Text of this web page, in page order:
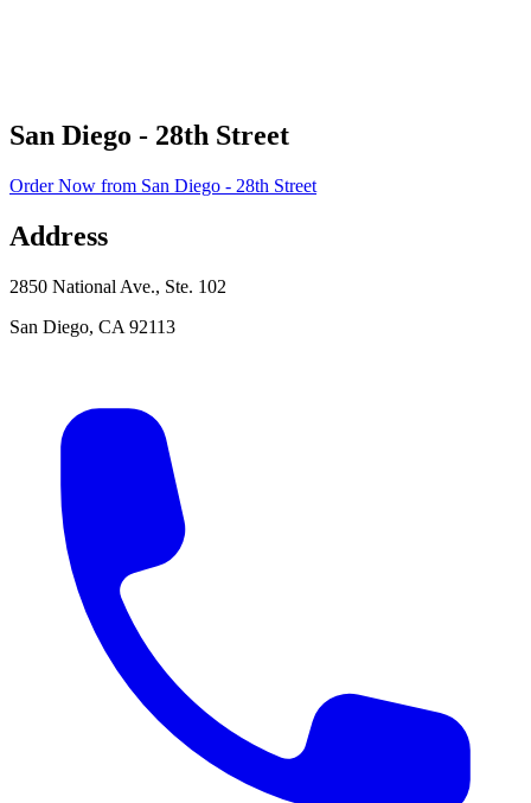
San Diego - 28th Street
Order Now from San Diego - 28th Street
Address
2850 National Ave., Ste. 102
San Diego, CA 92113